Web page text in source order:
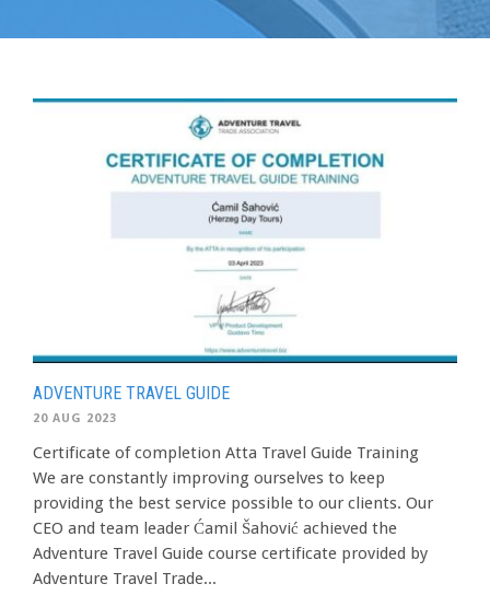
ADVENTURE TRAVEL GUIDE
20 AUG 2023
Certificate of completion Atta Travel Guide Training
We are constantly improving ourselves to keep
providing the best service possible to our clients. Our
CEO and team leader Ćamil Šahović achieved the
Adventure Travel Guide course certificate provided by
Adventure Travel Trade...